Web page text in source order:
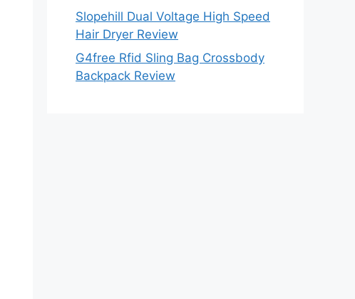
Slopehill Dual Voltage High Speed
Hair Dryer Review
G4free Rfid Sling Bag Crossbody
Backpack Review